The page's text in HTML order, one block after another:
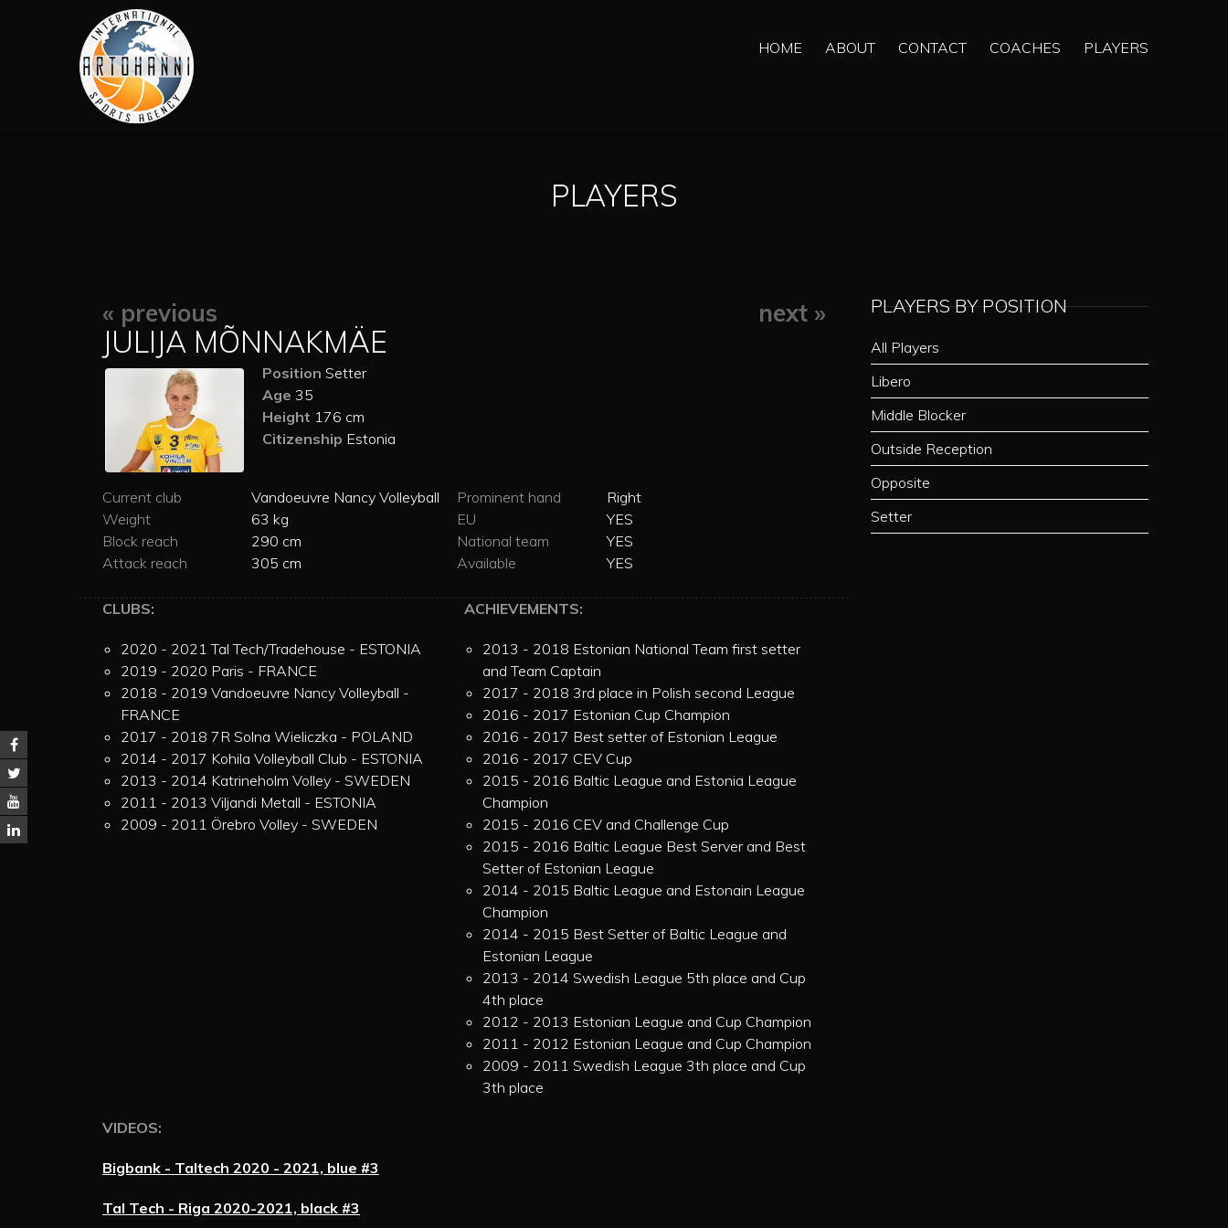
HOME ABOUT CONTACT COACHES PLAYERS
PLAYERS
« previous next »
JULIJA MÕNNAKMÄE
Position Setter
Age 35
Height 176 cm
Citizenship Estonia
Current club
Vandoeuvre Nancy Volleyball
Weight
63 kg
Block reach
290 cm
Attack reach
305 cm
Prominent hand
Right
EU
YES
National team
YES
Available
YES
CLUBS:
2020 - 2021 Tal Tech/Tradehouse - ESTONIA
2019 - 2020 Paris - FRANCE
2018 - 2019 Vandoeuvre Nancy Volleyball -
FRANCE
2017 - 2018 7R Solna Wieliczka - POLAND
2014 - 2017 Kohila Volleyball Club - ESTONIA
2013 - 2014 Katrineholm Volley - SWEDEN
2011 - 2013 Viljandi Metall - ESTONIA
2009 - 2011 Örebro Volley - SWEDEN
ACHIEVEMENTS:
2013 - 2018 Estonian National Team first setter
and Team Captain
2017 - 2018 3rd place in Polish second League
2016 - 2017 Estonian Cup Champion
2016 - 2017 Best setter of Estonian League
2016 - 2017 CEV Cup
2015 - 2016 Baltic League and Estonia League
Champion
2015 - 2016 CEV and Challenge Cup
2015 - 2016 Baltic League Best Server and Best
Setter of Estonian League
2014 - 2015 Baltic League and Estonain League
Champion
2014 - 2015 Best Setter of Baltic League and
Estonian League
2013 - 2014 Swedish League 5th place and Cup
4th place
2012 - 2013 Estonian League and Cup Champion
2011 - 2012 Estonian League and Cup Champion
2009 - 2011 Swedish League 3th place and Cup
3th place
VIDEOS:
Bigbank - Taltech 2020 - 2021, blue #3
Tal Tech - Riga 2020-2021, black #3
PLAYERS BY POSITION
All Players
Libero
Middle Blocker
Outside Reception
Opposite
Setter